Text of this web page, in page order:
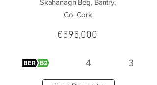
Skahanagh Beg, Bantry,
Co. Cork
€595,000
4 3